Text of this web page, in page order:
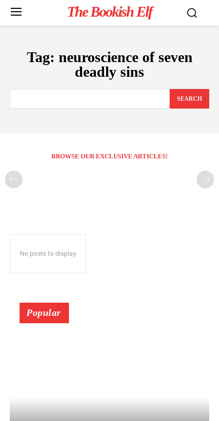
The Bookish Elf
Tag: neuroscience of seven
deadly sins
SEARCH
BROWSE OUR EXCLUSIVE ARTICLES!
No posts to display
Popular